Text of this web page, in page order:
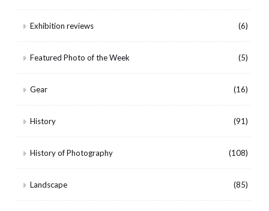
Exhibition reviews (6)
Featured Photo of the Week (5)
Gear (16)
History (91)
History of Photography (108)
Landscape (85)